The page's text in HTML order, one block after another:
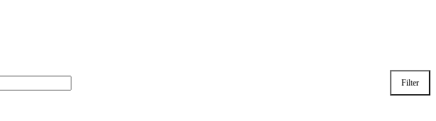
Filter